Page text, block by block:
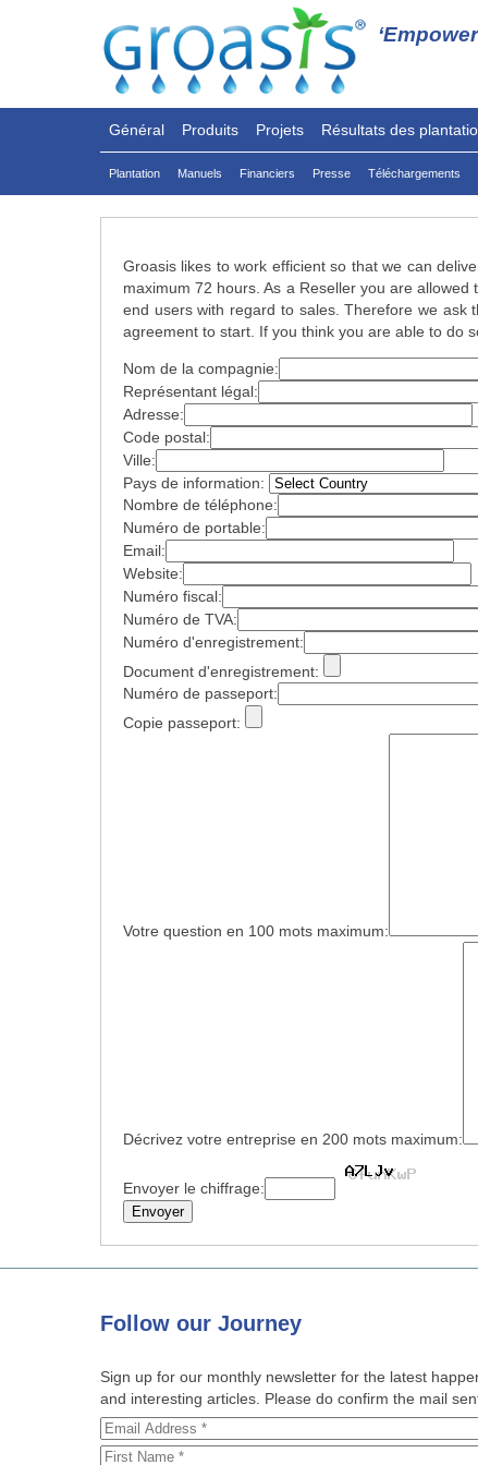
Général Produits Projets Résultats des
Plantation Manuels Financiers Presse Téléchargements
Groasis likes to work efficient so that we can
maximum 72 hours. As a Reseller you are
end users with regard to sales. Therefore we ask
agreement to start. If you think you are able to do
Nom de la compagnie:
Représentant légal:
Adresse:
Code postal:
Ville:
Pays de information:
Nombre de téléphone:
Numéro de portable:
Email:
Website:
Numéro fiscal:
Numéro de TVA:
Numéro d'enregistrement:
Document d'enregistrement:
Numéro de passeport:
Copie passeport:
Votre question en 100 mots maximum:
Décrivez votre entreprise en 200 mots maximum:
Envoyer le chiffrage:
Follow our Journey
Sign up for our monthly newsletter for the latest
and interesting articles. Please do confirm the mail